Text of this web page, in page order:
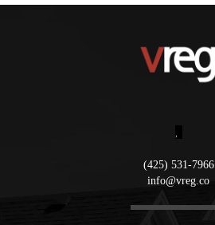
,
(425) 531-7966
info@vreg.co